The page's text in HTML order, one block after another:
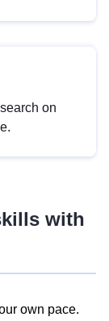
on
with
own pace.